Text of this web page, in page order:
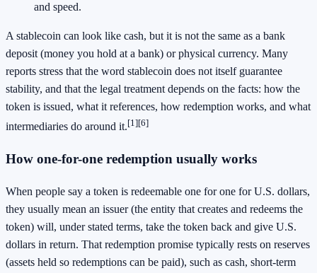
and speed.
A stablecoin can look like cash, but it is not the same as a bank
deposit (money you hold at a bank) or physical currency. Many
reports stress that the word stablecoin does not itself guarantee
stability, and that the legal treatment depends on the facts: how the
token is issued, what it references, how redemption works, and what
intermediaries do around it.[1][6]
How one-for-one redemption usually works
When people say a token is redeemable one for one for U.S. dollars,
they usually mean an issuer (the entity that creates and redeems the
token) will, under stated terms, take the token back and give U.S.
dollars in return. That redemption promise typically rests on reserves
(assets held so redemptions can be paid), such as cash, short-term